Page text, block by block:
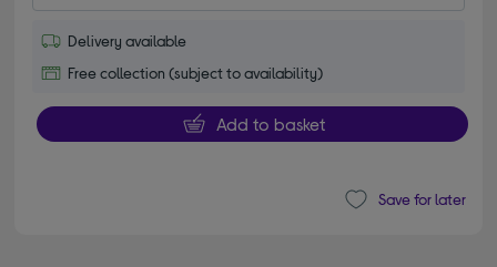
Delivery available
Free collection (subject to availability)
Add to basket
Save for later